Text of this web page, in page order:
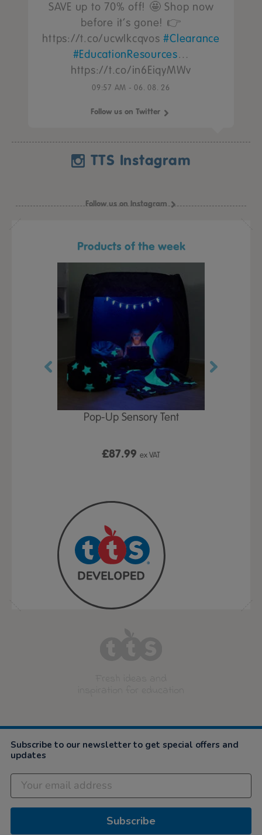
SAVE up to 70% off! 🤩 Shop now
before it’s gone! 👉
https://t.co/ucwIkcqvos#Clearance
#EducationResources…
https://t.co/in6EiqyMWv
09:57 AM - 06. 08. 26
Follow us on Twitter
TTS Instagram
Follow us on Instagram
Products of the week
Pop-Up Sensory Tent
£87.99 ex VAT
Subscribe to our newsletter to get special offers and
updates
Subscribe